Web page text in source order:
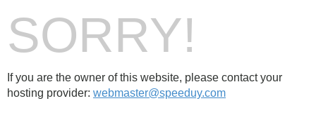
SORRY!
If you are the owner of this website, please contact your
hosting provider: webmaster@speeduy.com